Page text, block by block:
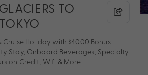
TO
Cruise Holiday with $4000 Bonus
Stay, Onboard Beverages, Specialty
Credit, Wifi & More